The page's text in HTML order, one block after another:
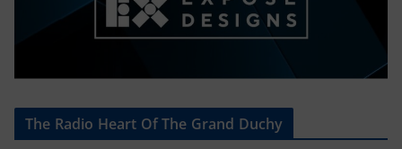
The Radio Heart Of The Grand Duchy